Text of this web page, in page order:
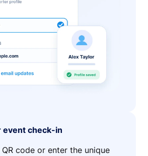
event check-in
code or enter the unique